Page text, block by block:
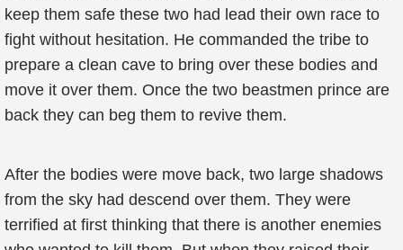
keep them safe these two had lead their own race to
fight without hesitation. He commanded the tribe to
prepare a clean cave to bring over these bodies and
move it over them. Once the two beastmen prince are
back they can beg them to revive them.
After the bodies were move back, two large shadows
from the sky had descend over them. They were
terrified at first thinking that there is another enemies